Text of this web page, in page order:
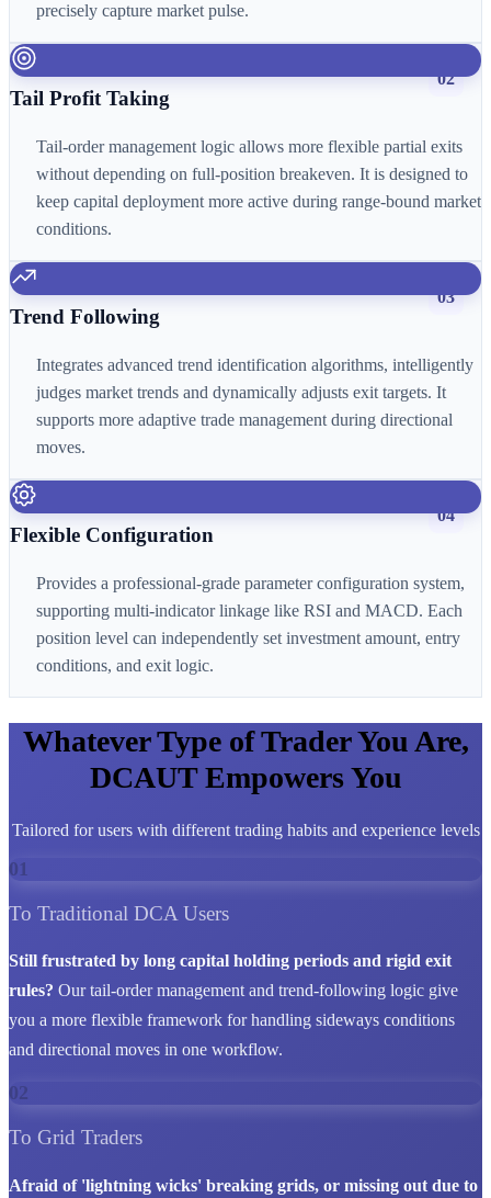
precisely capture market pulse.
02
Tail Profit Taking
Tail-order management logic allows more flexible partial exits
without depending on full-position breakeven. It is designed to
keep capital deployment more active during range-bound market
conditions.
03
Trend Following
Integrates advanced trend identification algorithms, intelligently
judges market trends and dynamically adjusts exit targets. It
supports more adaptive trade management during directional
moves.
04
Flexible Configuration
Provides a professional-grade parameter configuration system,
supporting multi-indicator linkage like RSI and MACD. Each
position level can independently set investment amount, entry
conditions, and exit logic.
Whatever Type of Trader You Are,
DCAUT Empowers You
Tailored for users with different trading habits and experience levels
01
To Traditional DCA Users
Still frustrated by long capital holding periods and rigid exit
rules? Our tail-order management and trend-following logic give
you a more flexible framework for handling sideways conditions
and directional moves in one workflow.
02
To Grid Traders
Afraid of 'lightning wicks' breaking grids, or missing out due to